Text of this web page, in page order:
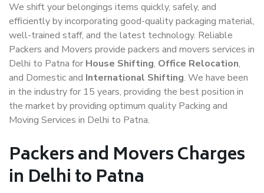
We shift your belongings items quickly, safely, and
efficiently by incorporating good-quality packaging material,
well-trained staff, and the latest technology. Reliable
Packers and Movers provide packers and movers services in
Delhi to Patna for House Shifting, Office Relocation,
and Domestic and International Shifting. We have been
in the industry for 15 years, providing the best position in
the market by providing optimum quality Packing and
Moving Services in Delhi to Patna.
Packers and Movers Charges
in Delhi to Patna